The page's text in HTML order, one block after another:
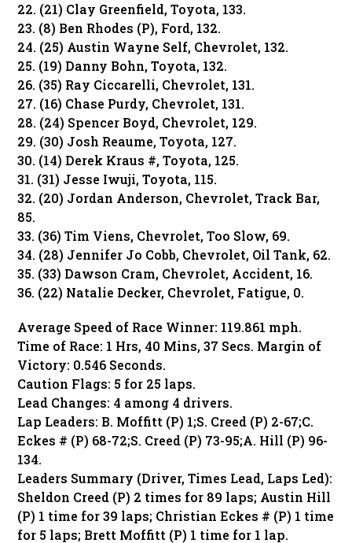
22. (21) Clay Greenfield, Toyota, 133.
23. (8) Ben Rhodes (P), Ford, 132.
24. (25) Austin Wayne Self, Chevrolet, 132.
25. (19) Danny Bohn, Toyota, 132.
26. (35) Ray Ciccarelli, Chevrolet, 131.
27. (16) Chase Purdy, Chevrolet, 131.
28. (24) Spencer Boyd, Chevrolet, 129.
29. (30) Josh Reaume, Toyota, 127.
30. (14) Derek Kraus #, Toyota, 125.
31. (31) Jesse Iwuji, Toyota, 115.
32. (20) Jordan Anderson, Chevrolet, Track Bar,
85.
33. (36) Tim Viens, Chevrolet, Too Slow, 69.
34. (28) Jennifer Jo Cobb, Chevrolet, Oil Tank, 62.
35. (33) Dawson Cram, Chevrolet, Accident, 16.
36. (22) Natalie Decker, Chevrolet, Fatigue, 0.
Average Speed of Race Winner: 119.861 mph.
Time of Race: 1 Hrs, 40 Mins, 37 Secs. Margin of
Victory: 0.546 Seconds.
Caution Flags: 5 for 25 laps.
Lead Changes: 4 among 4 drivers.
Lap Leaders: B. Moffitt (P) 1;S. Creed (P) 2-67;C.
Eckes # (P) 68-72;S. Creed (P) 73-95;A. Hill (P) 96-
134.
Leaders Summary (Driver, Times Lead, Laps Led):
Sheldon Creed (P) 2 times for 89 laps; Austin Hill
(P) 1 time for 39 laps; Christian Eckes # (P) 1 time
for 5 laps; Brett Moffitt (P) 1 time for 1 lap.